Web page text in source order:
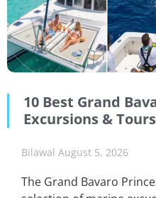
10 Best Grand
Excursions &
Bilawal August 5, 2026
The Grand Bavaro